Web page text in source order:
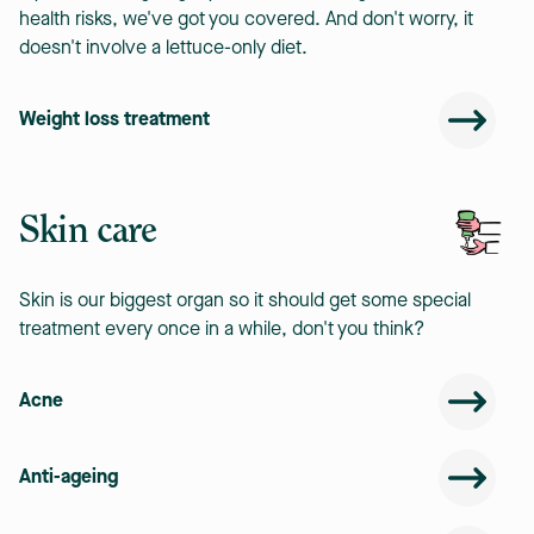
health risks, we've got you covered. And don't worry, it
doesn't involve a lettuce-only diet.
Weight loss treatment
Skin care
Skin is our biggest organ so it should get some special
treatment every once in a while, don't you think?
Acne
Anti-ageing